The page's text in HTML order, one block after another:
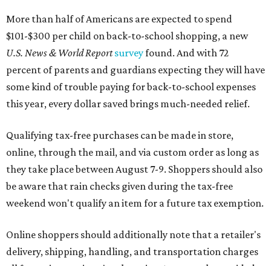
More than half of Americans are expected to spend
$101-$300 per child on back-to-school shopping, a new
U.S. News & World Reportsurveyfound. And with 72
percent of parents and guardians expecting they will have
some kind of trouble paying for back-to-school expenses
this year, every dollar saved brings much-needed relief.
Qualifying tax-free purchases can be made in store,
online, through the mail, and via custom order as long as
they take place between August 7-9. Shoppers should also
be aware that rain checks given during the tax-free
weekend won't qualify an item for a future tax exemption.
Online shoppers should additionally note that a retailer's
delivery, shipping, handling, and transportation charges